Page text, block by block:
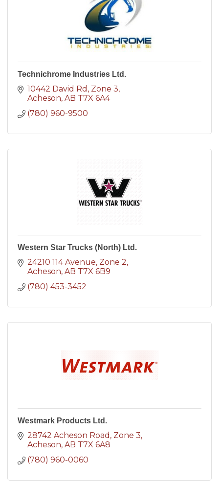
Technichrome Industries Ltd.
10442 David Rd Zone 3
Acheson AB T7X 6A4
(780) 960-9500
Western Star Trucks (North) Ltd.
24210 114 Avenue Zone 2
Acheson AB T7X 6B9
(780) 453-3452
Westmark Products Ltd.
28742 Acheson Road Zone 3
Acheson AB T7X 6A8
(780) 960-0060